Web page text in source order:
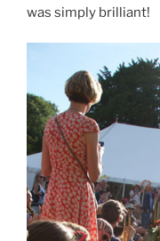
was simply brilliant!